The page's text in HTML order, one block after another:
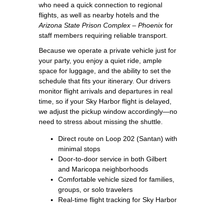
who need a quick connection to regional
flights, as well as nearby hotels and the
Arizona State Prison Complex – Phoenix for
staff members requiring reliable transport.
Because we operate a private vehicle just for
your party, you enjoy a quiet ride, ample
space for luggage, and the ability to set the
schedule that fits your itinerary. Our drivers
monitor flight arrivals and departures in real
time, so if your Sky Harbor flight is delayed,
we adjust the pickup window accordingly—no
need to stress about missing the shuttle.
Direct route on Loop 202 (Santan) with
minimal stops
Door‑to‑door service in both Gilbert
and Maricopa neighborhoods
Comfortable vehicle sized for families,
groups, or solo travelers
Real‑time flight tracking for Sky Harbor